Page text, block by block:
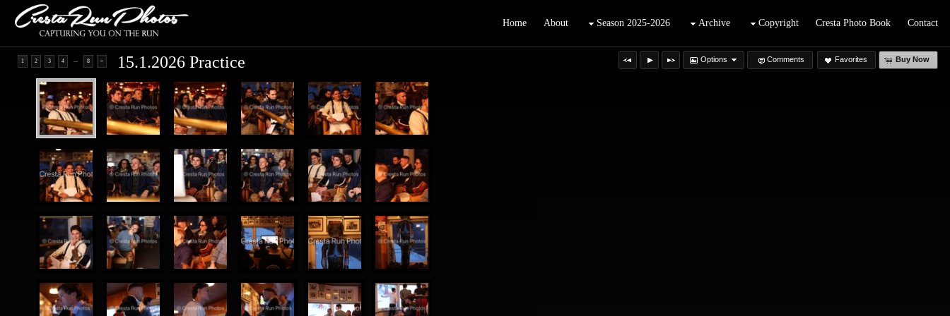
Home About Season 2025-2026 Archive Copyright Cresta Photo Book Contact
Options Comments Favorites Buy Now
1 2 3 4 ... 8 > 15.1.2026 Practice